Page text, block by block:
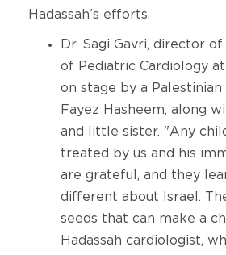
Hadassah’s efforts.
Dr. Sagi Gavri, director
of Pediatric Cardiology
on stage by a Palestinian
Fayez Hasheem, along
and little sister. "Any
treated by us and his
are grateful, and they
different about Israel.
seeds that can make a
Hadassah cardiologist,